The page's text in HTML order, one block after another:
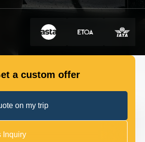
a custom offer
on my trip
Inquiry